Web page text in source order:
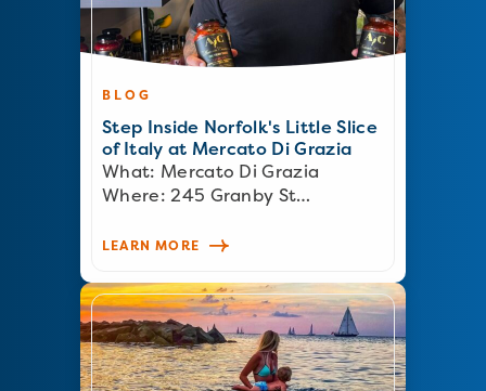
BLOG
Step Inside Norfolk's Little Slice
of Italy at Mercato Di Grazia
What: Mercato Di Grazia
Where: 245 Granby St…
LEARN MORE